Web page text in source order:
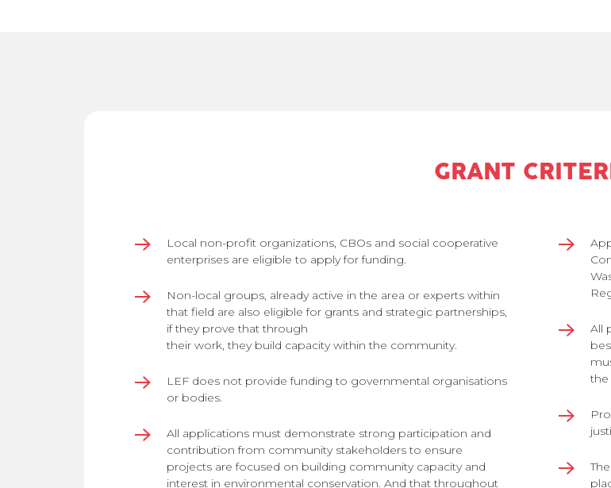
GRANT
Local non-profit organizations, CBOs and social cooperative
enterprises are eligible to apply for funding.
Non-local groups, already active in the area or experts within
that field are also eligible for grants and strategic partnerships,
if they prove that through
their work, they build capacity within the community.
LEF does not provide funding to governmental organisations
or bodies.
All applications must demonstrate strong participation and
contribution from community stakeholders to ensure
projects are focused on building community capacity and
interest in environmental conservation. And that throughout
All
the